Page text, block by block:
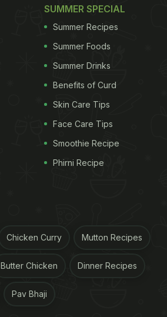
SUMMER SPECIAL
Summer Recipes
Summer Foods
Summer Drinks
Benefits of Curd
Skin Care Tips
Face Care Tips
Smoothie Recipe
Phirni Recipe
Chicken Curry Mutton Recipes
Butter Chicken Dinner Recipes
Pav Bhaji